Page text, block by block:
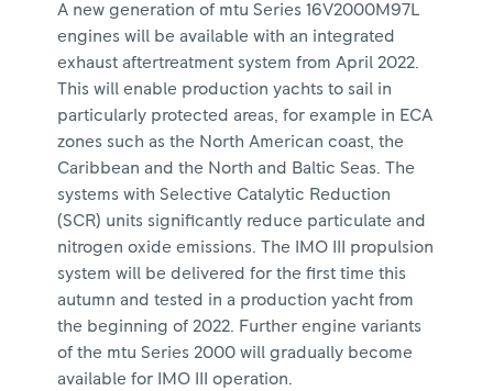
A new generation of mtu Series 16V2000M97L
engines will be available with an integrated
exhaust aftertreatment system from April 2022.
This will enable production yachts to sail in
particularly protected areas, for example in ECA
zones such as the North American coast, the
Caribbean and the North and Baltic Seas. The
systems with Selective Catalytic Reduction
(SCR) units significantly reduce particulate and
nitrogen oxide emissions. The IMO III propulsion
system will be delivered for the first time this
autumn and tested in a production yacht from
the beginning of 2022. Further engine variants
of the mtu Series 2000 will gradually become
available for IMO III operation.